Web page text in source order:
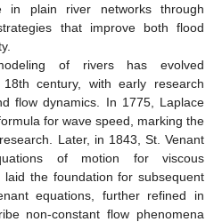
in plain river networks through
that improve both flood
of rivers has evolved
century, with early research
flow dynamics. In 1775, Laplace
for wave speed, marking the
Later, in 1843, St. Venant
of motion for viscous
laid the foundation for subsequent
equations, further refined in
non-constant flow phenomena